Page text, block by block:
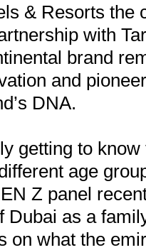
& Resorts the
with
brand
and
DNA.
getting to
age
Z panel
Dubai as a
on what the